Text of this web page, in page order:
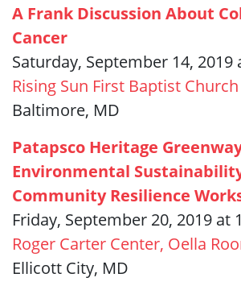
A Frank Discussion About
Cancer
Saturday, September 14, 2019
Rising Sun First Baptist Church
Baltimore, MD
Patapsco Heritage
Environmental
Community Resilience
Friday, September 20, 2019 at
Roger Carter Center, Oella
Ellicott City, MD